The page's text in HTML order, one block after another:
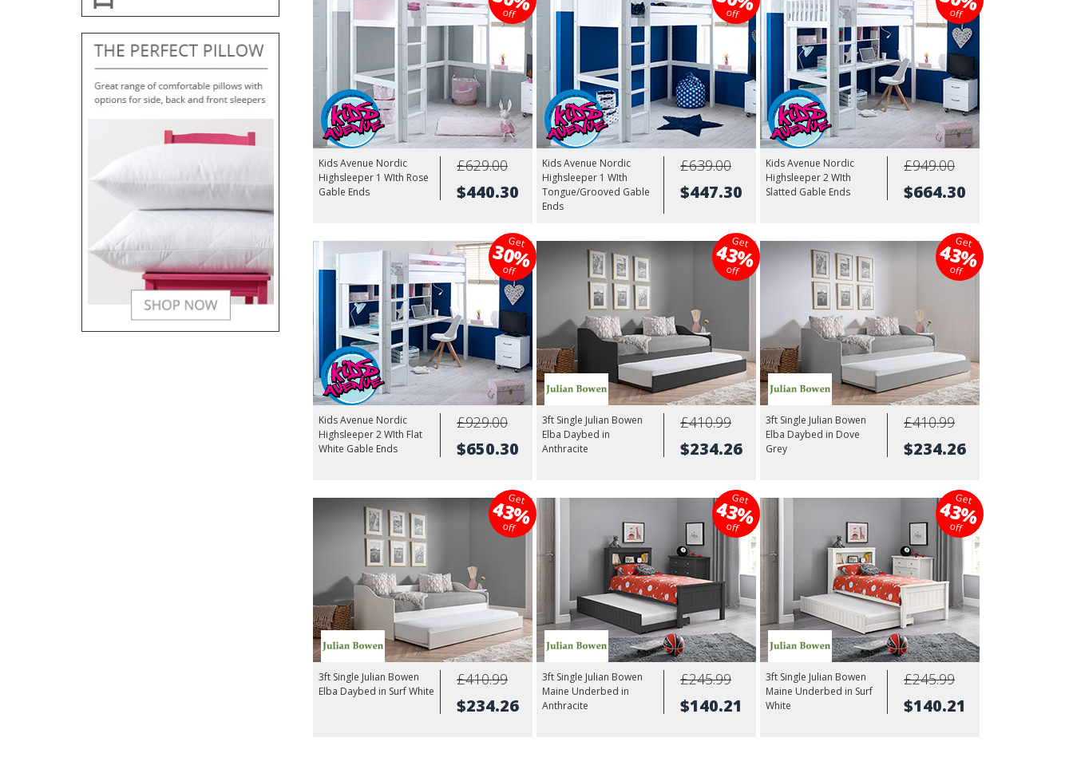
off
Kids Avenue Nordic
Highsleeper 1 WIth Rose
Gable Ends
£629.00
$440.30
off
Kids Avenue Nordic
Highsleeper 1 WIth
Tongue/Grooved Gable
Ends
£639.00
$447.30
off
Kids Avenue Nordic
Highsleeper 2 WIth
Slatted Gable Ends
£949.00
$664.30
Get
30%
off
Kids Avenue Nordic
Highsleeper 2 WIth Flat
White Gable Ends
£929.00
$650.30
Get
43%
off
3ft Single Julian Bowen
Elba Daybed in
Anthracite
£410.99
$234.26
Get
43%
off
3ft Single Julian Bowen
Elba Daybed in Dove
Grey
£410.99
$234.26
Get
43%
off
3ft Single Julian Bowen
Elba Daybed in Surf White
£410.99
$234.26
Get
43%
off
3ft Single Julian Bowen
Maine Underbed in
Anthracite
£245.99
$140.21
Get
43%
off
3ft Single Julian Bowen
Maine Underbed in Surf
White
£245.99
$140.21